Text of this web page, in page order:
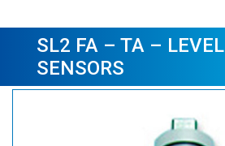
SL2 FA – TA – LEVEL
SENSORS